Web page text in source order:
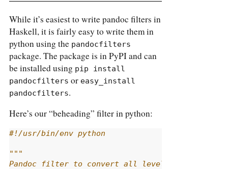
While it’s easiest to write pandoc filters in
Haskell, it is fairly easy to write them in
python using the pandocfilters
package. The package is in PyPI and can
be installed using pip install
pandocfilters or easy_install
pandocfilters.
Here’s our “beheading” filter in python:
#!/usr/bin/env python
"""
Pandoc filter to convert all level 2+ headings